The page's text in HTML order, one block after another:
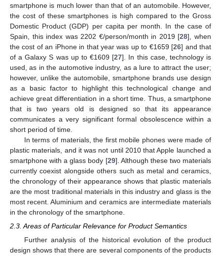
smartphone is much lower than that of an automobile. However,
the cost of these smartphones is high compared to the Gross
Domestic Product (GDP) per capita per month. In the case of
Spain, this index was 2202 €/person/month in 2019 [28], when
the cost of an iPhone in that year was up to €1659 [26] and that
of a Galaxy S was up to €1609 [27]. In this case, technology is
used, as in the automotive industry, as a lure to attract the user;
however, unlike the automobile, smartphone brands use design
as a basic factor to highlight this technological change and
achieve great differentiation in a short time. Thus, a smartphone
that is two years old is designed so that its appearance
communicates a very significant formal obsolescence within a
short period of time.
In terms of materials, the first mobile phones were made of
plastic materials, and it was not until 2010 that Apple launched a
smartphone with a glass body [29]. Although these two materials
currently coexist alongside others such as metal and ceramics,
the chronology of their appearance shows that plastic materials
are the most traditional materials in this industry and glass is the
most recent. Aluminium and ceramics are intermediate materials
in the chronology of the smartphone.
2.3. Areas of Particular Relevance for Product Semantics
Further analysis of the historical evolution of the product
design shows that there are several components of the products